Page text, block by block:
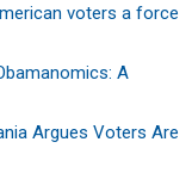
voters a force
A
Argues Voters Are